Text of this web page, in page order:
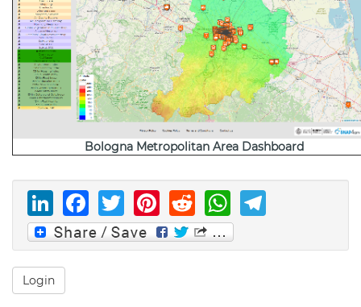
Bologna Metropolitan Area Dashboard
LinkedIn
Facebook
Twitter
Pinterest
Reddit
Login